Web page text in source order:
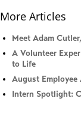
More Articles
Meet Adam
A Volunteer
to Life
August Employee
Intern Spotlight: